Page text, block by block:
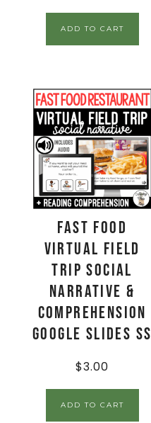
ADD TO CART
Fast Food
Virtual Field
Trip Social
Narrative &
Comprehension
Google Slides SS
$3.00
ADD TO CART